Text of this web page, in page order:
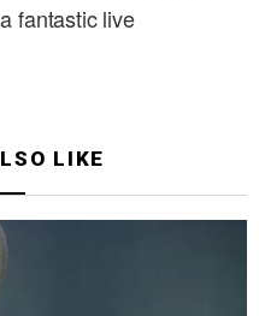
fantastic live
LIKE